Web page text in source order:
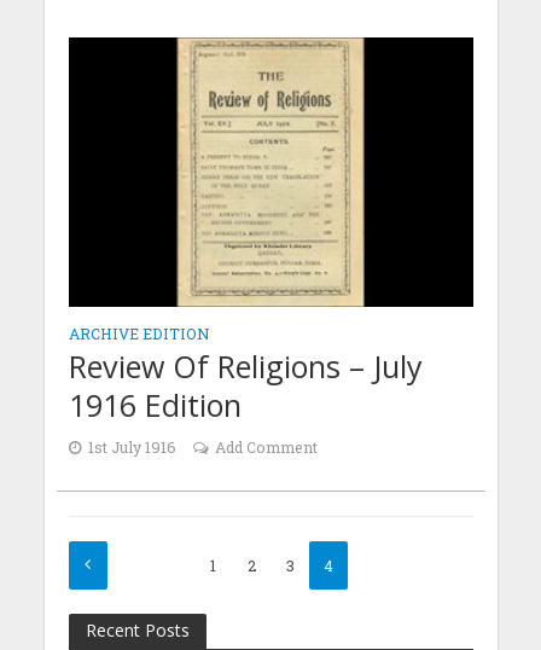
ARCHIVE EDITION
Review Of Religions – July
1916 Edition
1st July 1916 Add Comment
1 2 3 4
Recent Posts